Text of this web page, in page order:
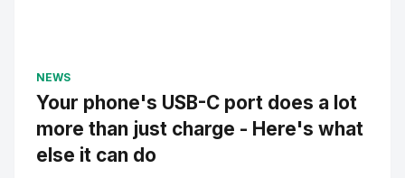
NEWS
Your phone's USB-C port does a lot
more than just charge - Here's what
else it can do